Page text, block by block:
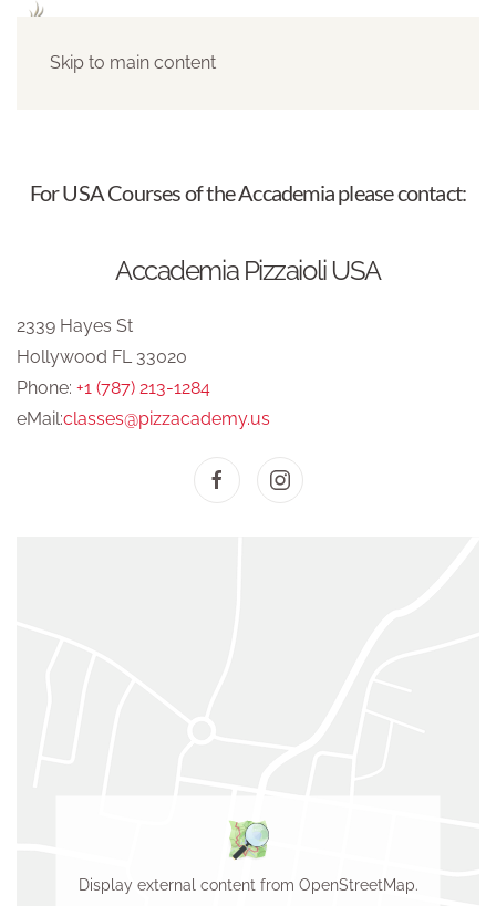
Skip to main content
For USA Courses of the Accademia please contact:
Accademia Pizzaioli USA
2339 Hayes St
Hollywood FL 33020
Phone: +1 (787) 213-1284
eMail:classes@pizzacademy.us
Display external content from OpenStreetMap.